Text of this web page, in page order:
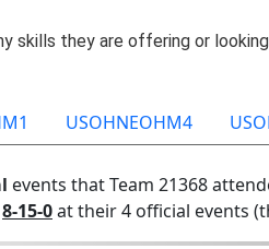
USOHNEOHM4
events that Team 21368
8-15-0at their 4 official events